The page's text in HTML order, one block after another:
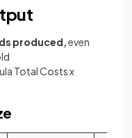
produced,even
Total Costs x